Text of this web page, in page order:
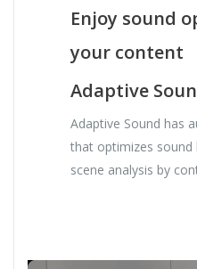
Enjoy sound
your content
Adaptive
Adaptive Sound has
that optimizes sound
scene analysis by